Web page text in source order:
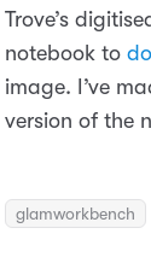
Trove’s
notebook to
image. I’ve
version of the
glamworkbench